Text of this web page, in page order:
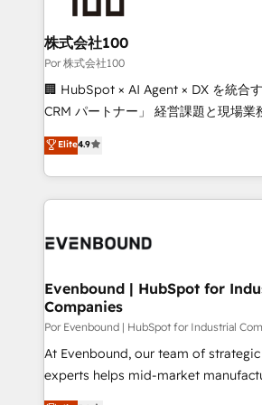
Accredited HubSpot Partner,
from other CRMs to HubSpot
downtime. 🔹 RevOps Strategy: Align teams,
processes, and data to drive revenue
Integrations: Connect HubSpot with
tailored apps, workflows, and
SOC 2 Type II and ISO 27001
OneMetric that matters most:
株式会社100
Por 株式会社100
🏢 HubSpot × AI Agent × DX を統合
CRM パートナー」 経営課題と現場業務をつなぐAIネイ
ティブ・エージェンシーとして、
力で顧客フロント業務を再設計します。 💡 100inc は
をする会社か？ HubSpotを共通基盤
トを組み込んだ顧客フロント業務（
ィブ・エージェンシーです。事業部・
を、CRMを軸とした全社共通基盤に再
思決定者・PMO・現場担当者に並走しま
HubSpot導入・活用支援 顧客データ
GTMの見える化・自動化まで。全Hub
タ品質設計、グループ横断のCRM統
Elite4.9
Evenbound | HubSpot for
Companies
Por Evenbound | HubSpot for Industrial
At Evenbound, our team of
experts helps mid-market
achieve real growth. We specialize